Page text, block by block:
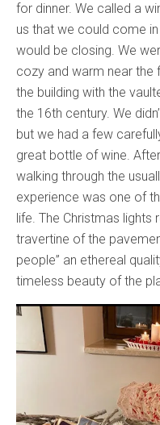
for dinner. We called a
us that we could come
would be closing. We
cozy and warm near the
the building with the
the 16th century. We
but we had a few
great bottle of wine.
walking through the
experience was one of
life. The Christmas
travertine of the
people” an ethereal
timeless beauty of the